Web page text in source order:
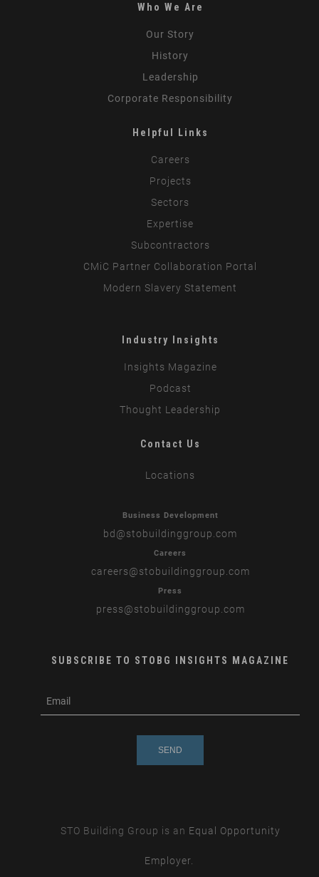
Who We Are
Our Story
History
Leadership
Corporate Responsibility
Helpful Links
Careers
Projects
Sectors
Expertise
Subcontractors
CMiC Partner Collaboration Portal
Modern Slavery Statement
Industry Insights
Insights Magazine
Podcast
Thought Leadership
Contact Us
Locations
Business Development
bd @stobuildinggroup.com
Careers
careers@stobuildinggroup.com
Press
press@stobuildinggroup.com
SUBSCRIBE TO STOBG INSIGHTS MAGAZINE
m
STO Building Group is an Equal Opportunity
Employer.